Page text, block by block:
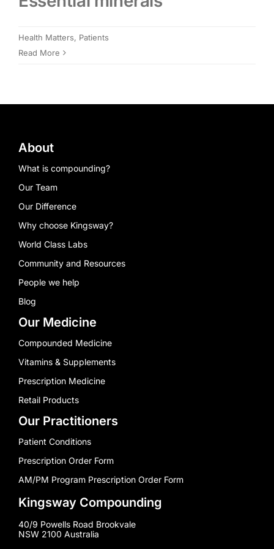
Prescription Order Form
Health Matters, Patients
Read More
About
What is compounding?
Our Team
Our Difference
Why choose Kingsway?
World Class Labs
Community and Resources
People we help
Blog
Our Medicine
Compounded Medicine
Vitamins & Supplements
Prescription Medicine
Retail Products
Our Practitioners
Patient Conditions
Prescription Order Form
AM/PM Program Prescription Order Form
Kingsway Compounding
40/9 Powells Road Brookvale
NSW 2100 Australia